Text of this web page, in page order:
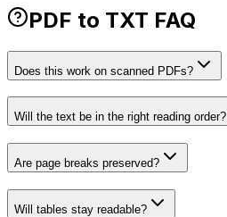
PDF to TXT FAQ
Does this work on scanned PDFs?
Will the text be in the right reading order?
Are page breaks preserved?
Will tables stay readable?